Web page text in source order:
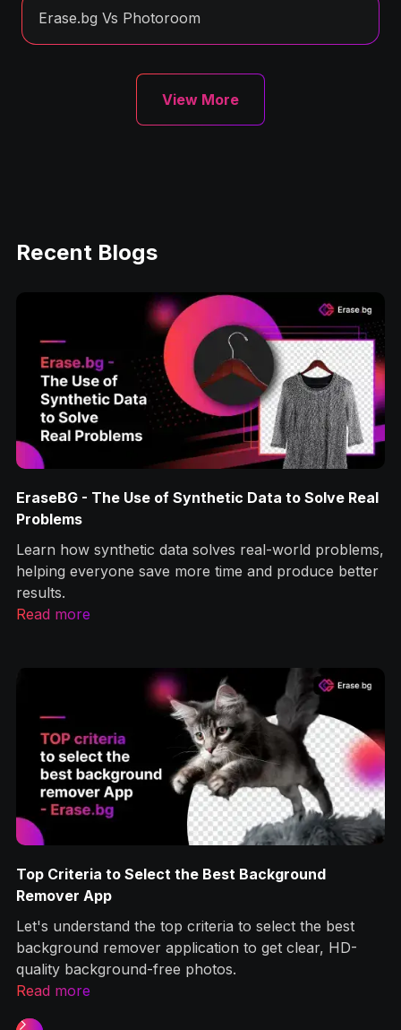
Erase.bg Vs Photoroom
View More
Recent Blogs
EraseBG - The Use of Synthetic Data to Solve Real
Problems
Learn how synthetic data solves real-world problems,
helping everyone save more time and produce better
results.
Read more
Top Criteria to Select the Best Background
Remover App
Let's understand the top criteria to select the best
background remover application to get clear, HD-
quality background-free photos.‍
Read more
Slide 1 of 2.